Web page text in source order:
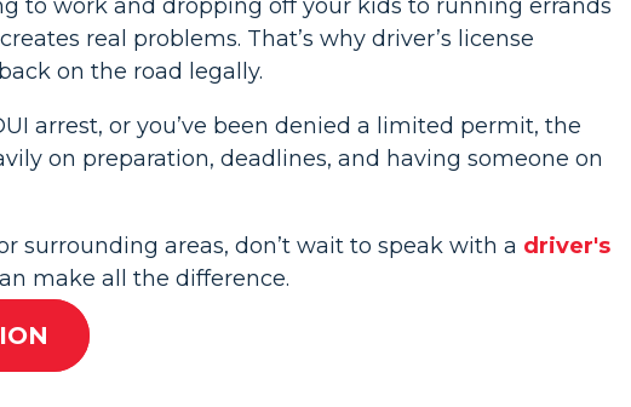
to work and dropping off your kids to running errands
real problems. That’s why driver’s license
on the road legally.
arrest, or you’ve been denied a limited permit, the
on preparation, deadlines, and having someone on
surrounding areas, don’t wait to speak with a driver's
make all the difference.